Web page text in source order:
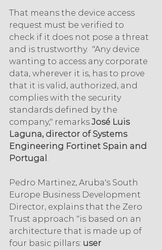
That means the device access
request must be verified to
check if it does not pose a threat
and is trustworthy.  "Any device
wanting to access any corporate
data, wherever it is, has to prove
that it is valid, authorized, and
complies with the security
standards defined by the
company," remarks José Luis
Laguna, director of Systems
Engineering Fortinet Spain and
Portugal .
Pedro Martinez, Aruba's South
Europe Business Development
Director, explains that the Zero
Trust approach "is based on an
architecture that is made up of
four basic pillars: user